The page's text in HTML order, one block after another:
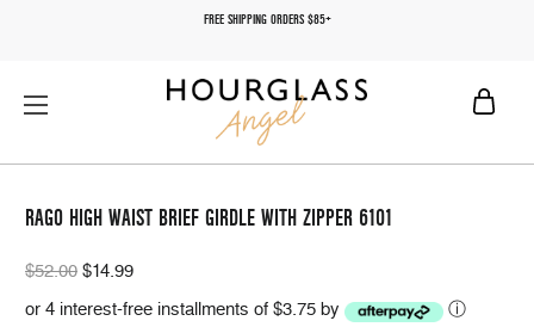
FREE SHIPPING ORDERS $85+
RAGO HIGH WAIST BRIEF GIRDLE WITH ZIPPER 6101
$52.00 $14.99
or 4 interest-free installments of $3.75 by
ⓘ